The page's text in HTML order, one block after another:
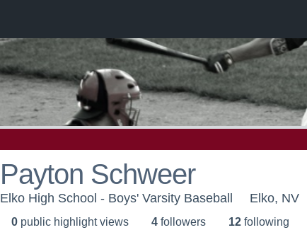
Payton Schweer
Elko High School - Boys' Varsity Baseball Elko, NV
0 public highlight views 4 followers 12 following